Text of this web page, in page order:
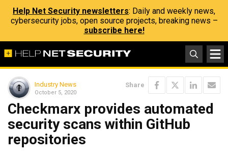
Help Net Security newsletters: Daily and weekly news,
cybersecurity jobs, open source projects, breaking news –
subscribe here!
Industry News
October 5, 2020
Share
Checkmarx provides automated
security scans within GitHub
repositories